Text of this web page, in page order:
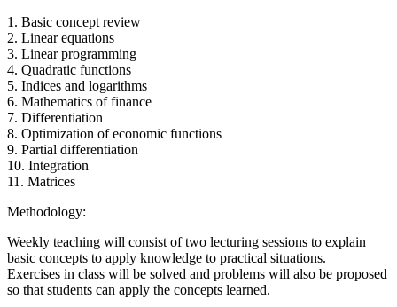
1. Basic concept review
2. Linear equations
3. Linear programming
4. Quadratic functions
5. Indices and logarithms
6. Mathematics of finance
7. Differentiation
8. Optimization of economic functions
9. Partial differentiation
10. Integration
11. Matrices
Methodology:
Weekly teaching will consist of two lecturing sessions to explain
basic concepts to apply knowledge to practical situations.
Exercises in class will be solved and problems will also be proposed
so that students can apply the concepts learned.